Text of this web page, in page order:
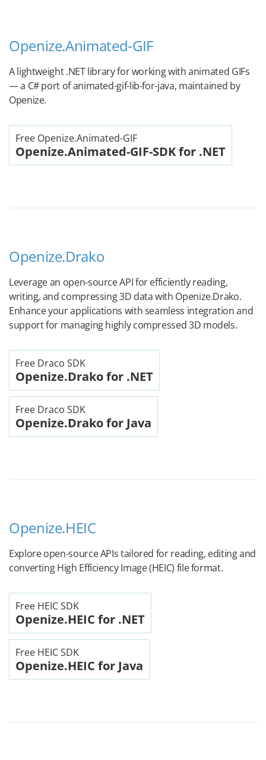
Openize.Animated-GIF
A lightweight .NET library for working with animated GIFs
— a C# port of animated-gif-lib-for-java, maintained by
Openize.
Free Openize.Animated-GIF
Openize.Animated-GIF-SDK for .NET
Openize.Drako
Leverage an open-source API for efficiently reading,
writing, and compressing 3D data with Openize.Drako.
Enhance your applications with seamless integration and
support for managing highly compressed 3D models.
Free Draco SDK
Openize.Drako for .NET
Free Draco SDK
Openize.Drako for Java
Openize.HEIC
Explore open-source APIs tailored for reading, editing and
converting High Efficiency Image (HEIC) file format.
Free HEIC SDK
Openize.HEIC for .NET
Free HEIC SDK
Openize.HEIC for Java